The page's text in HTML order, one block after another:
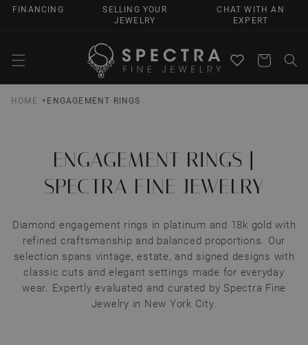
SKIP TO
FINANCING
SELLING YOUR
JEWELRY
CHAT WITH AN
EXPERT
Cart
HOME ENGAGEMENT RINGS
ENGAGEMENT RINGS |
SPECTRA FINE JEWELRY
Diamond engagement rings in platinum and 18k gold with
refined craftsmanship and balanced proportions. Our
selection spans vintage, estate, and signed designs with
classic cuts and elegant settings made for everyday
wear. Expertly evaluated and curated by Spectra Fine
Jewelry in New York City.